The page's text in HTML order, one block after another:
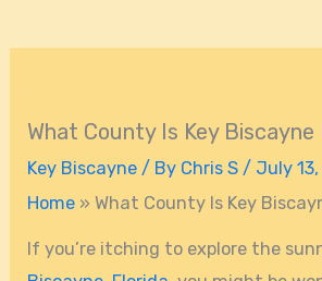
What County Is Key Biscayne
Key Biscayne / By Chris S/ July
Home »What County Is Key
If you’re itching to explore the